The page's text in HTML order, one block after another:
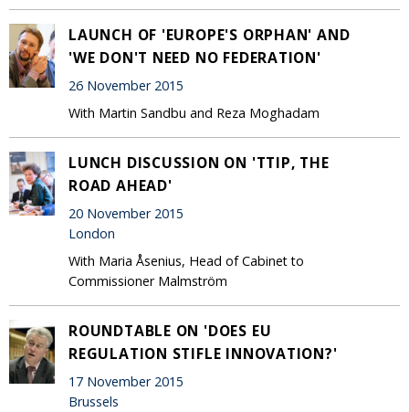
LAUNCH OF 'EUROPE'S ORPHAN' AND
'WE DON'T NEED NO FEDERATION'
26 November 2015
With Martin Sandbu and Reza Moghadam
LUNCH DISCUSSION ON 'TTIP, THE
ROAD AHEAD'
20 November 2015
London
With Maria Åsenius, Head of Cabinet to
Commissioner Malmström
ROUNDTABLE ON 'DOES EU
REGULATION STIFLE INNOVATION?'
17 November 2015
Brussels